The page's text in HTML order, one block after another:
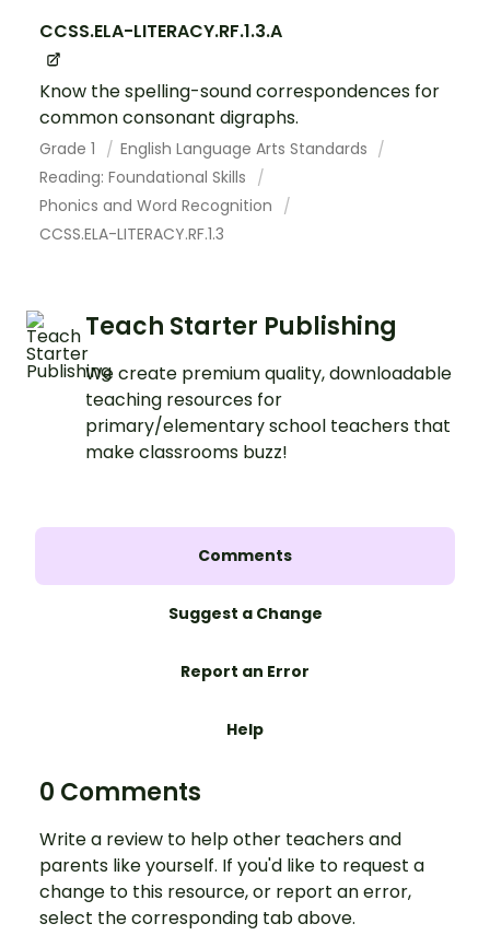
CCSS.ELA-LITERACY.RF.1.3.A
Know the spelling-sound correspondences for
common consonant digraphs.
Grade 1
English Language Arts Standards
Reading: Foundational Skills
Phonics and Word Recognition
CCSS.ELA-LITERACY.RF.1.3
Teach Starter Publishing
We create premium quality, downloadable
teaching resources for
primary/elementary school teachers that
make classrooms buzz!
Comments
Suggest a Change
Report an Error
Help
0 Comments
Write a review to help other teachers and
parents like yourself. If you'd like to request a
change to this resource, or report an error,
select the corresponding tab above.